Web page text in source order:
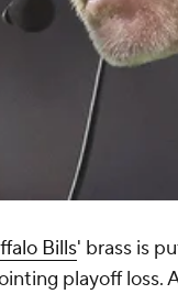
Bills' brass is
playoff loss.